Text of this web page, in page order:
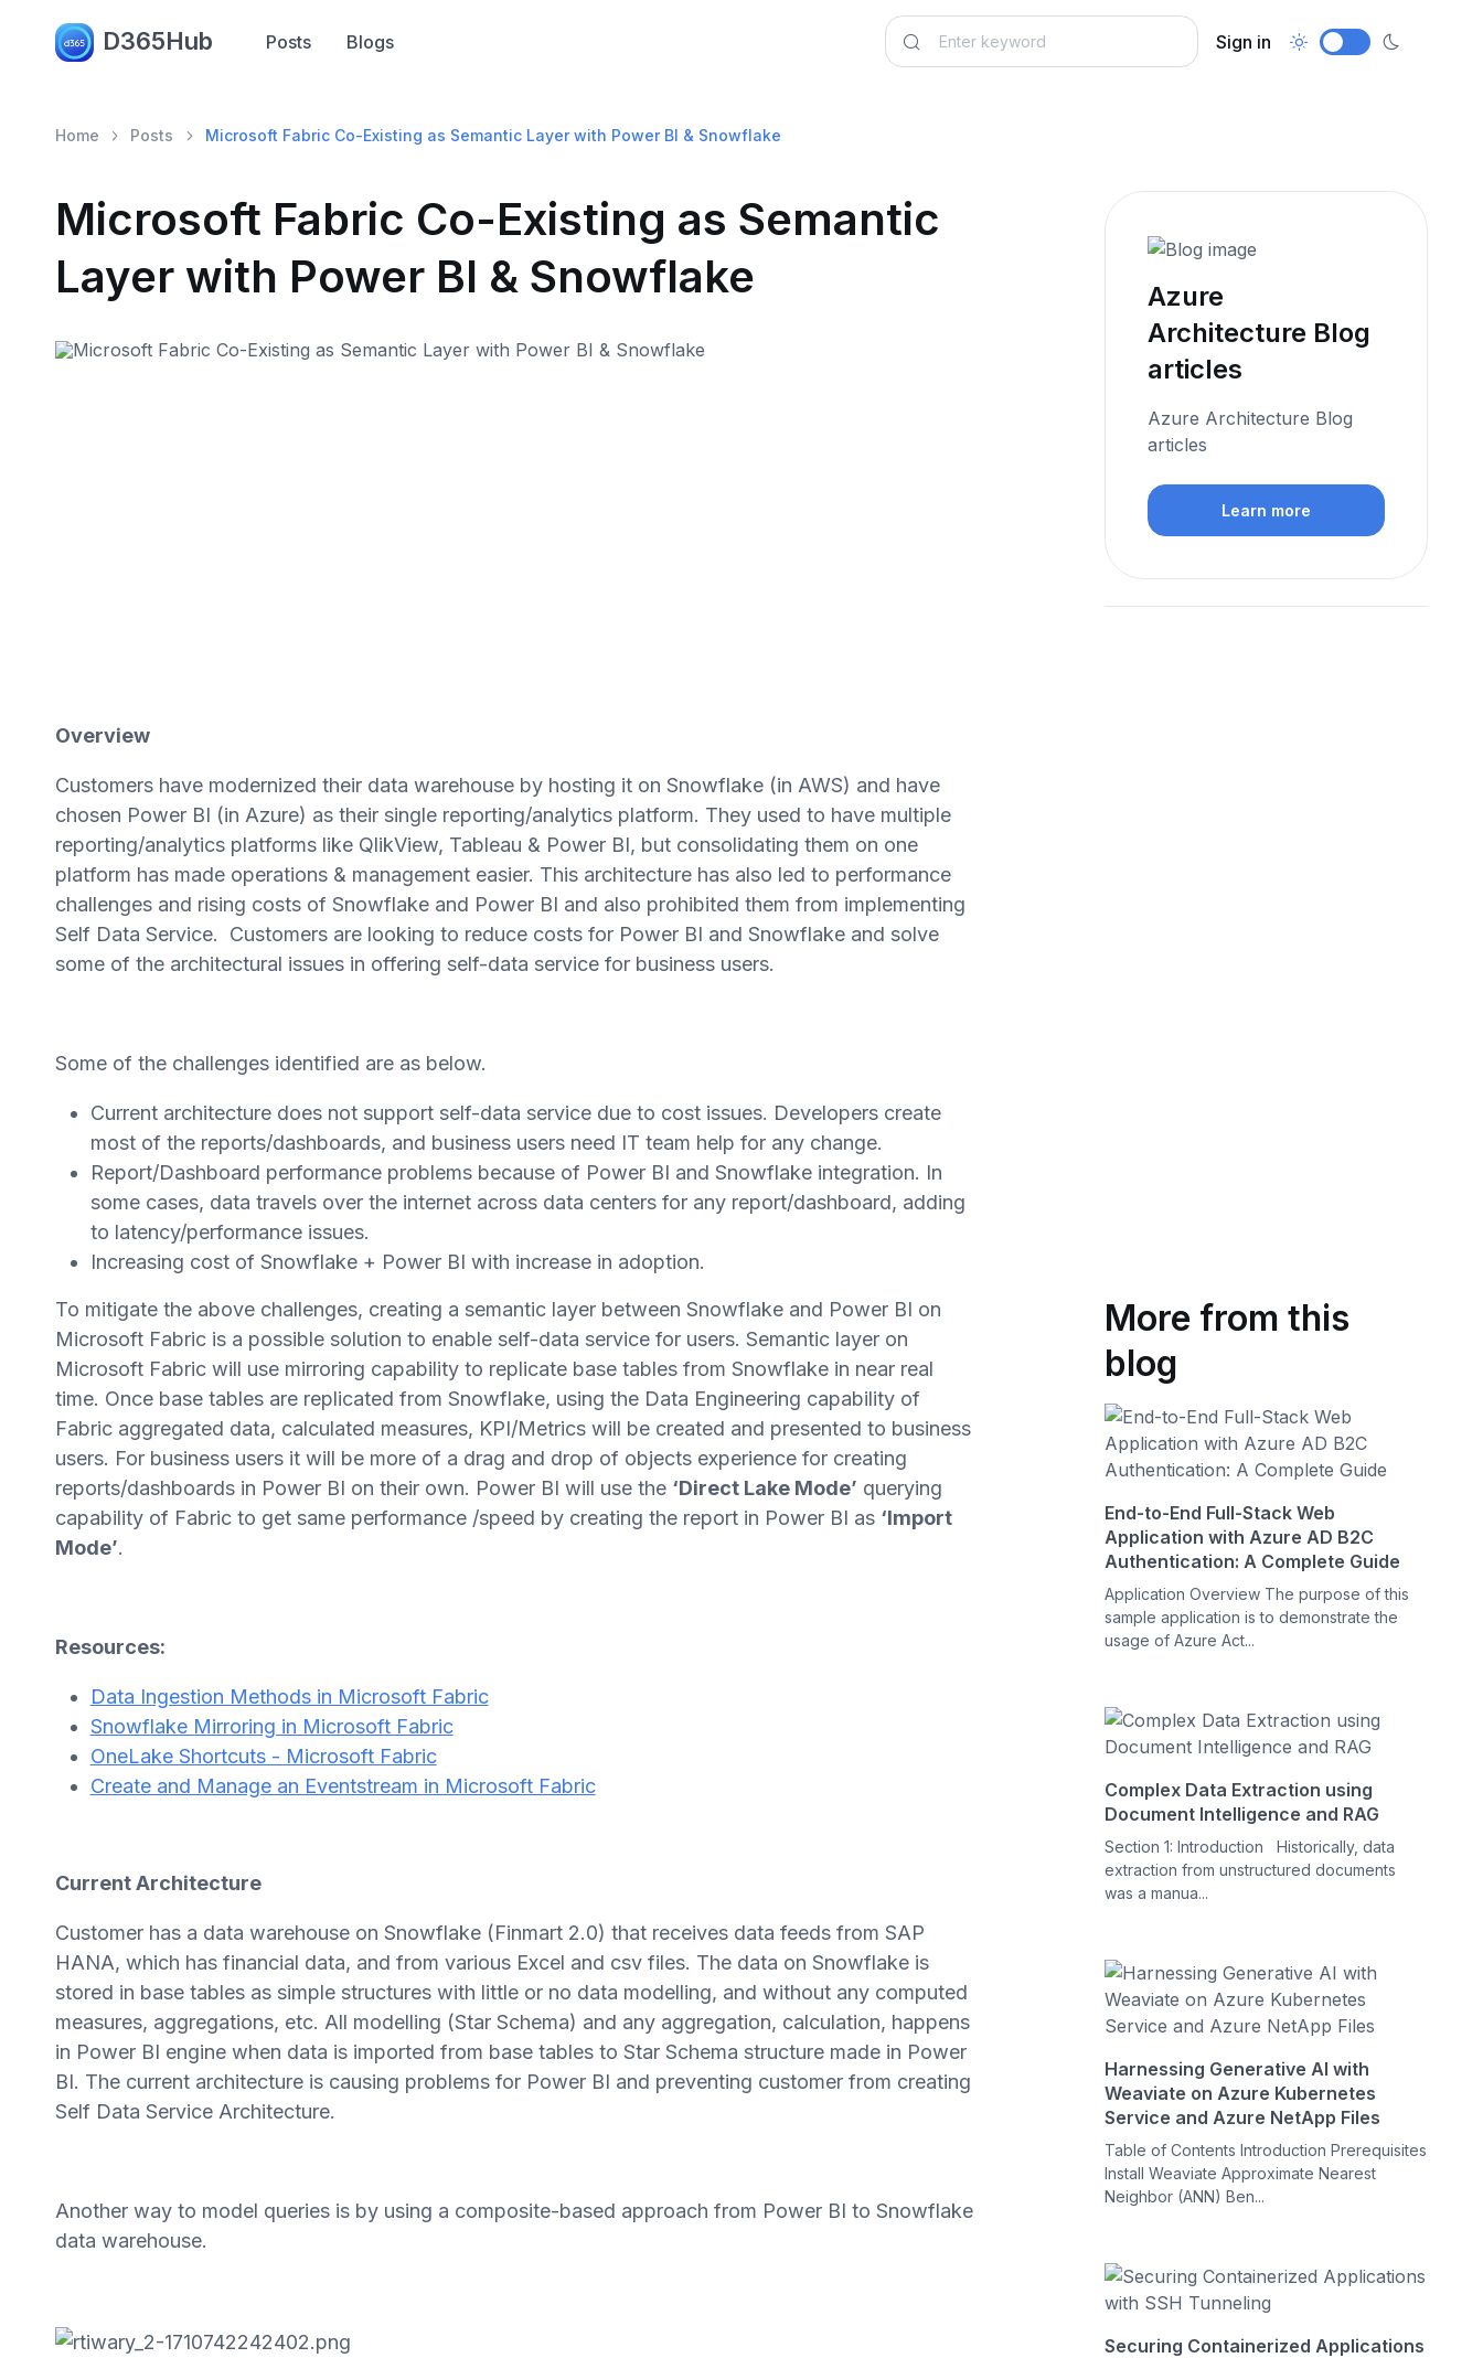
D365Hub Posts Blogs Sign in
Home Posts Microsoft Fabric Co-Existing as Semantic Layer with Power BI & Snowflake
Microsoft Fabric Co-Existing as Semantic
Layer with Power BI & Snowflake
Overview
Customers have modernized their data warehouse by hosting it on Snowflake (in AWS) and have
chosen Power BI (in Azure) as their single reporting/analytics platform. They used to have multiple
reporting/analytics platforms like QlikView, Tableau & Power BI, but consolidating them on one
platform has made operations & management easier. This architecture has also led to performance
challenges and rising costs of Snowflake and Power BI and also prohibited them from implementing
Self Data Service. Customers are looking to reduce costs for Power BI and Snowflake and solve
some of the architectural issues in offering self-data service for business users.
Some of the challenges identified are as below.
Current architecture does not support self-data service due to cost issues. Developers create
most of the reports/dashboards, and business users need IT team help for any change.
Report/Dashboard performance problems because of Power BI and Snowflake integration. In
some cases, data travels over the internet across data centers for any report/dashboard, adding
to latency/performance issues.
Increasing cost of Snowflake + Power BI with increase in adoption.
To mitigate the above challenges, creating a semantic layer between Snowflake and Power BI on
Microsoft Fabric is a possible solution to enable self-data service for users. Semantic layer on
Microsoft Fabric will use mirroring capability to replicate base tables from Snowflake in near real
time. Once base tables are replicated from Snowflake, using the Data Engineering capability of
Fabric aggregated data, calculated measures, KPI/Metrics will be created and presented to business
users. For business users it will be more of a drag and drop of objects experience for creating
reports/dashboards in Power BI on their own. Power BI will use the ‘Direct Lake Mode’ querying
capability of Fabric to get same performance /speed by creating the report in Power BI as ‘Import
Mode’.
Resources:
Data Ingestion Methods in Microsoft Fabric
Snowflake Mirroring in Microsoft Fabric
OneLake Shortcuts - Microsoft Fabric
Create and Manage an Eventstream in Microsoft Fabric
Current Architecture
Customer has a data warehouse on Snowflake (Finmart 2.0) that receives data feeds from SAP
HANA, which has financial data, and from various Excel and csv files. The data on Snowflake is
stored in base tables as simple structures with little or no data modelling, and without any computed
measures, aggregations, etc. All modelling (Star Schema) and any aggregation, calculation, happens
in Power BI engine when data is imported from base tables to Star Schema structure made in Power
BI. The current architecture is causing problems for Power BI and preventing customer from creating
Self Data Service Architecture.
Another way to model queries is by using a composite-based approach from Power BI to Snowflake
data warehouse.
Azure
Architecture Blog
articles
Azure Architecture Blog
articles
Learn more
More from this
blog
End-to-End Full-Stack Web
Application with Azure AD B2C
Authentication: A Complete Guide
Application Overview The purpose of this
sample application is to demonstrate the
usage of Azure Act...
Complex Data Extraction using
Document Intelligence and RAG
Section 1: Introduction Historically, data
extraction from unstructured documents
was a manua...
Harnessing Generative AI with
Weaviate on Azure Kubernetes
Service and Azure NetApp Files
Table of Contents Introduction Prerequisites
Install Weaviate Approximate Nearest
Neighbor (ANN) Ben...
Securing Containerized Applications